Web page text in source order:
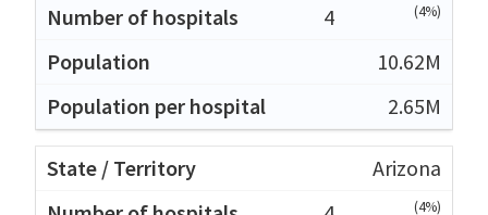
4
(4%)
10.62M
2.65M
Arizona
(4%)